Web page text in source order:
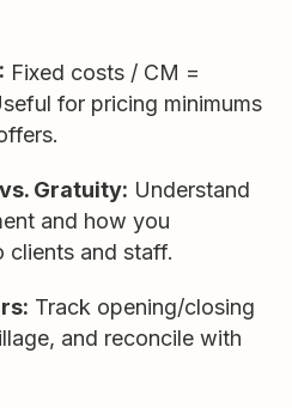
Fixed costs / CM =
for pricing minimums
Gratuity: Understand
and how you
clients and staff.
Track opening/closing
and reconcile with